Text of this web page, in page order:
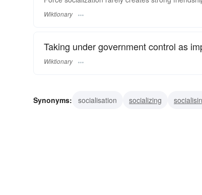
Wiktionary
Taking under government control as
Wiktionary
Synonyms: socialisation socializing